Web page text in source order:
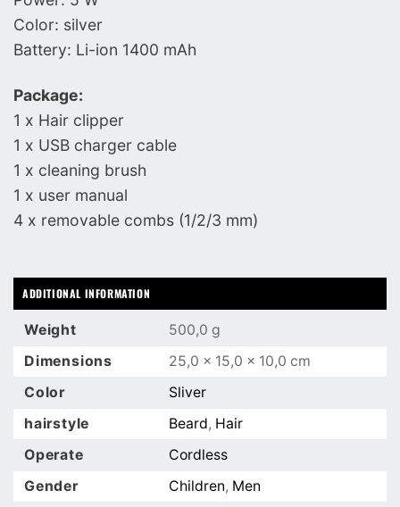
Color: silver
Battery: Li-ion 1400 mAh
Package:
1 x Hair clipper
1 x USB charger cable
1 x cleaning brush
1 x user manual
4 x removable combs (1/2/3 mm)
ADDITIONAL INFORMATION
Weight
500,0 g
Dimensions
25,0 × 15,0 × 10,0 cm
Color
Sliver
hairstyle
Beard, Hair
Operate
Cordless
Gender
Children, Men